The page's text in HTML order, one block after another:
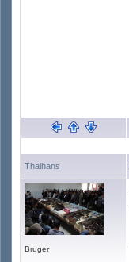
Thaihans
Bruger